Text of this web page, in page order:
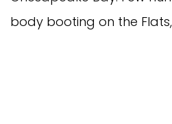
body booting on the